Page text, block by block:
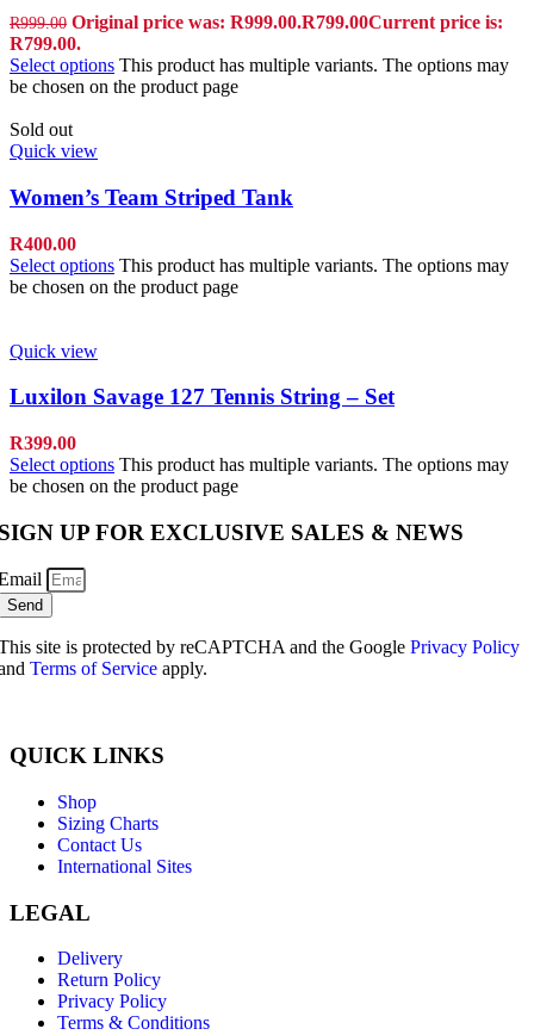
R999.00 Original price was: R999.00.R799.00Current price is:
R799.00.
Select options This product has multiple variants. The options may
be chosen on the product page
Sold out
Quick view
Women’s Team Striped Tank
R400.00
Select options This product has multiple variants. The options may
be chosen on the product page
Quick view
Luxilon Savage 127 Tennis String – Set
R399.00
Select options This product has multiple variants. The options may
be chosen on the product page
UP FOR EXCLUSIVE SALES & NEWS
Send
site is protected by reCAPTCHA and the Google Privacy Policy
Terms of Service apply.
QUICK LINKS
Shop
Sizing Charts
Contact Us
International Sites
LEGAL
Delivery
Return Policy
Privacy Policy
Terms & Conditions